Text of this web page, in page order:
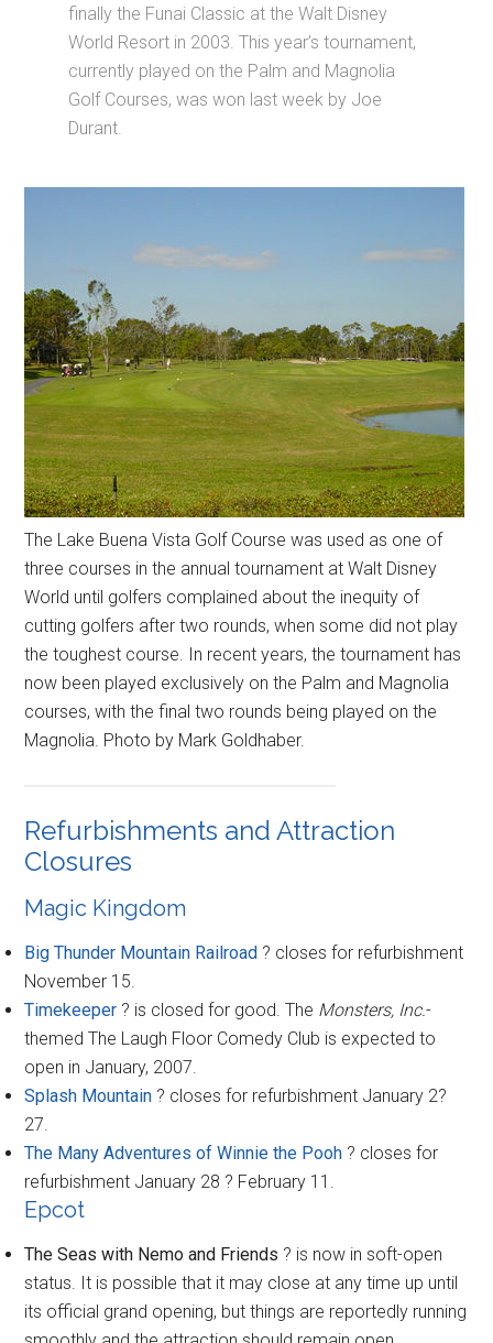
finally the Funai Classic at the Walt Disney
World Resort in 2003. This year’s tournament,
currently played on the Palm and Magnolia
Golf Courses, was won last week by Joe
Durant.
The Lake Buena Vista Golf Course was used as one of
three courses in the annual tournament at Walt Disney
World until golfers complained about the inequity of
cutting golfers after two rounds, when some did not play
the toughest course. In recent years, the tournament has
now been played exclusively on the Palm and Magnolia
courses, with the final two rounds being played on the
Magnolia. Photo by Mark Goldhaber.
Refurbishments and Attraction
Closures
Magic Kingdom
Big Thunder Mountain Railroad ? closes for refurbishment
November 15.
Timekeeper ? is closed for good. The Monsters, Inc.-
themed The Laugh Floor Comedy Club is expected to
open in January, 2007.
Splash Mountain ? closes for refurbishment January 2?
27.
The Many Adventures of Winnie the Pooh ? closes for
refurbishment January 28 ? February 11.
Epcot
The Seas with Nemo and Friends ? is now in soft-open
status. It is possible that it may close at any time up until
its official grand opening, but things are reportedly running